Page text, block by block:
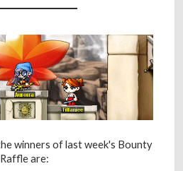
winners of last week's Bounty
Raffle are: